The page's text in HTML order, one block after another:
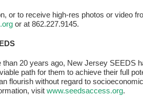
or to receive high-res photos or video
or at 862.227.9145.
than 20 years ago, New Jersey SEEDS
path for them to achieve their full
flourish without regard to
visit www.seedsaccess.org.